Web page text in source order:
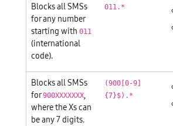
Blocks all SMSs
for any number
starting with 011
(international
code).
011.*
Blocks all SMSs
for900XXXXXXX,
where the Xs can
be any 7 digits.
(900[0-9]
{7}$).*